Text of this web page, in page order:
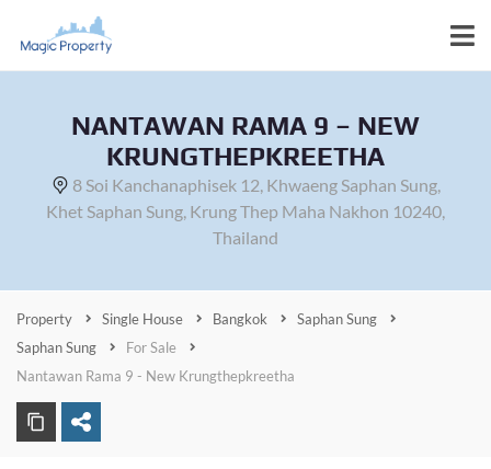
NANTAWAN RAMA 9 – NEW
KRUNGTHEPKREETHA
8 Soi Kanchanaphisek 12, Khwaeng Saphan Sung,
Khet Saphan Sung, Krung Thep Maha Nakhon 10240,
Thailand
Property Single House Bangkok
Saphan Sung
Saphan Sung
For Sale
Nantawan Rama 9 - New Krungthepkreetha